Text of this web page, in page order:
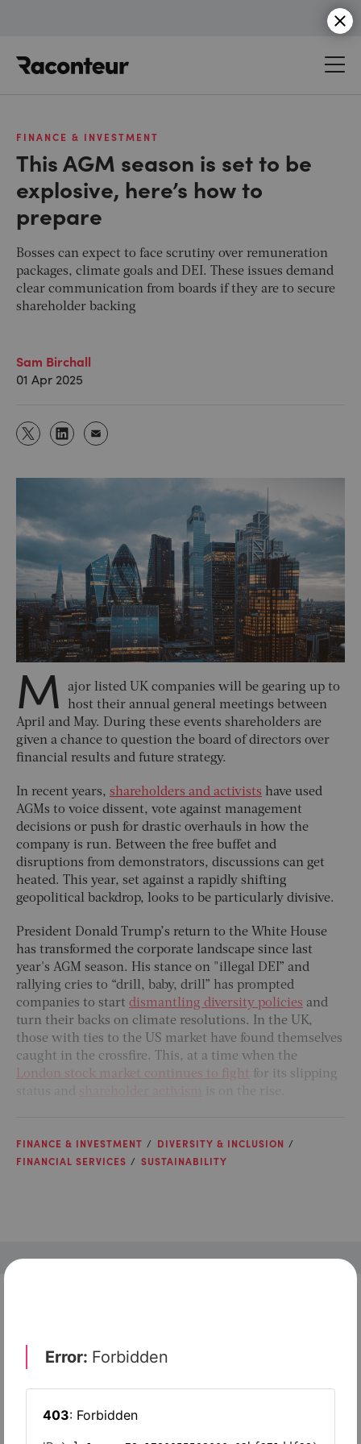
FINANCE & INVESTMENT
This AGM season is set to be
explosive, here’s how to
prepare
Bosses can expect to face scrutiny over remuneration
packages, climate goals and DEI. These issues demand
clear communication from boards if they are to secure
shareholder backing
Sam Birchall
01 Apr 2025
M
ajor listed UK companies will be gearing up to
host their annual general meetings between
April and May. During these events shareholders are
given a chance to question the board of directors over
financial results and future strategy.
In recent years, shareholders and activists have used
AGMs to voice dissent, vote against management
decisions or push for drastic overhauls in how the
company is run. Between the free buffet and
disruptions from demonstrators, discussions can get
heated. This year, set against a rapidly shifting
geopolitical backdrop, looks to be particularly divisive.
President Donald Trump’s return to the White House
has transformed the corporate landscape since last
year's AGM season. His stance on "illegal DEI” and
rallying cries to “drill, baby, drill” has prompted
companies to start dismantling diversity policies and
turn their backs on climate resolutions. In the UK,
those with ties to the US market have found themselves
caught in the crossfire. This, at a time when the
London stock market continues to fight
for its slipping
FINANCE & INVESTMENT
DIVERSITY & INCLUSION
FINANCIAL SERVICES
SUSTAINABILITY
Xero
Slash
Wave Accounting